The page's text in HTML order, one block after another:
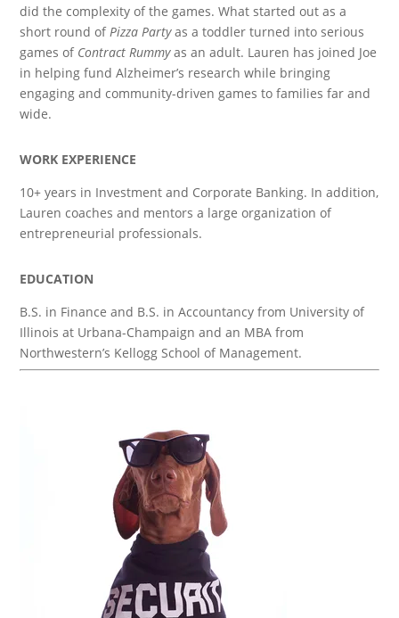
did the complexity of the games. What started out as a
short round ofPizza Partyas a toddler turned into serious
games of Contract Rummyas an adult. Lauren has joined Joe
in helping fund Alzheimer’s research while bringing
engaging and community-driven games to families far and
wide.
WORK EXPERIENCE
10+ years in Investment and Corporate Banking. In addition,
Lauren coaches and mentors a large organization of
entrepreneurial professionals.
EDUCATION
B.S. in Finance and B.S. in Accountancy from University of
Illinois at Urbana-Champaign and an MBA from
Northwestern’s Kellogg School of Management.